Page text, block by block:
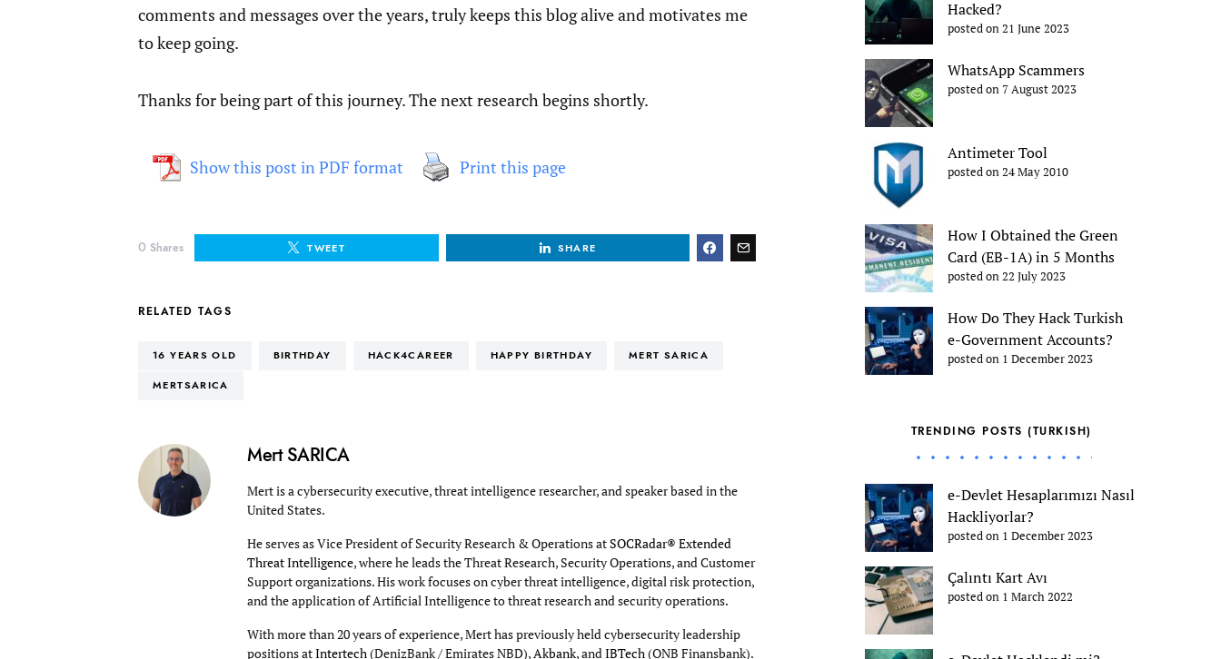
comments and messages over the years, truly keeps this blog alive and motivates me
to keep going.
Thanks for being part of this journey. The next research begins shortly.
Show this post in PDF format Print this page
0 Shares TWEET SHARE
RELATED TAGS
16 YEARS OLD BIRTHDAY HACK4CAREER HAPPY BIRTHDAY MERT SARICA
MERTSARICA
Mert SARICA
Mert is a cybersecurity executive, threat intelligence researcher, and speaker based in the
United States.
He serves as Vice President of Security Research & Operations atSOCRadar® Extended
Threat Intelligence, where he leads the Threat Research, Security Operations, and Customer
Support organizations. His work focuses on cyber threat intelligence, digital risk protection,
and the application of Artificial Intelligence to threat research and security operations.
With more than 20 years of experience, Mert has previously held cybersecurity leadership
positions atIntertech(DenizBank / Emirates NBD),Akbank, andIBTech(QNB Finansbank).
Hacked?
posted on 21 June 2023
WhatsApp Scammers
posted on 7 August 2023
Antimeter Tool
posted on 24 May 2010
How I Obtained the Green
Card (EB-1A) in 5 Months
posted on 22 July 2023
How Do They Hack Turkish
e-Government Accounts?
posted on 1 December 2023
TRENDING POSTS (TURKISH)
e-Devlet Hesaplarımızı Nasıl
Hackliyorlar?
posted on 1 December 2023
Çalıntı Kart Avı
posted on 1 March 2022